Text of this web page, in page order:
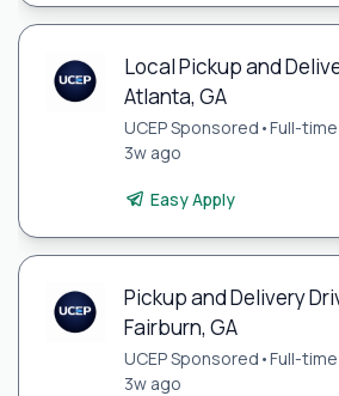
Local Pickup and
Atlanta, GA
UCEP Sponsored •Full-time
3w ago
Easy Apply
Pickup and Delivery
Fairburn, GA
UCEP Sponsored •Full-time
3w ago